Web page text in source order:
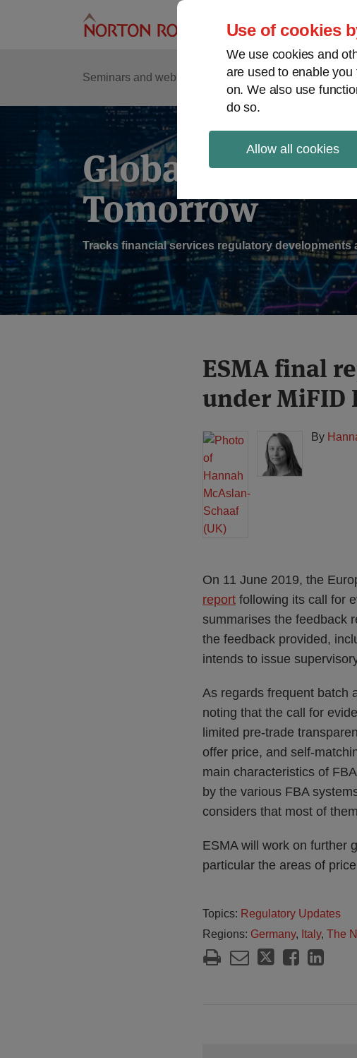
Use of cookies
We use cookies and
are used to enable
on. We also use
do so.
Allow all cookies
Seminars and webinars Podcasts Regions
Sub-
Menu
Global
Tomorrow
Tracks financial services regulatory
ESMA final
under MiFID
By
On 11 June 2019, the
report following its call for
summarises the feedback
the feedback provided,
intends to issue
As regards frequent batch
noting that the call for
limited pre-trade
offer price, and self-
main characteristics of
by the various FBA
considers that most of
ESMA will work on further
particular the areas of
Topics: Regulatory Updates
Regions: Germany, Italy, The
Print:
Email
this
post
Tweet
this
post
Like
this
post
Share
this
post
LinkedIn
Read
more
about
McAslan-
Schaaf
(UK)
Read
more
about
Meakin
(UK)